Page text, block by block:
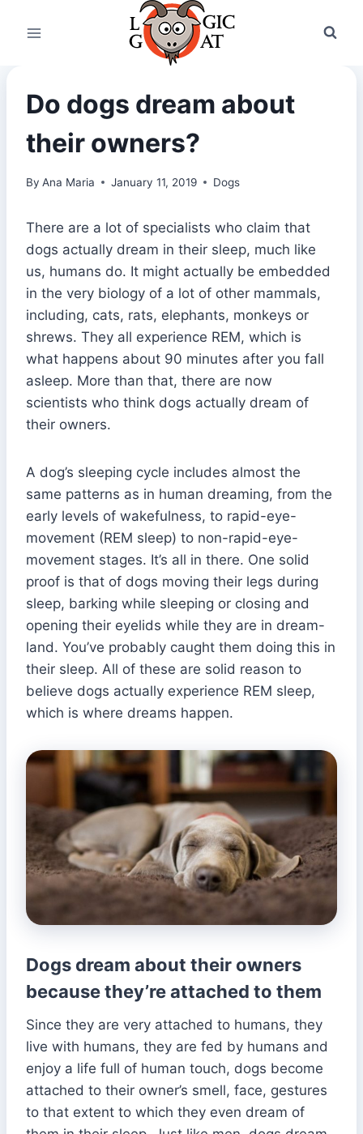
Do dogs dream about
their owners?
By Ana Maria January 11, 2019 Dogs
There are a lot of specialists who claim that
dogs actually dream in their sleep, much like
us, humans do. It might actually be embedded
in the very biology of a lot of other mammals,
including, cats, rats, elephants, monkeys or
shrews. They all experience REM, which is
what happens about 90 minutes after you fall
asleep. More than that, there are now
scientists who think dogs actually dream of
their owners.
A dog’s sleeping cycle includes almost the
same patterns as in human dreaming, from the
early levels of wakefulness, to rapid-eye-
movement (REM sleep) to non-rapid-eye-
movement stages. It’s all in there. One solid
proof is that of dogs moving their legs during
sleep, barking while sleeping or closing and
opening their eyelids while they are in dream-
land. You’ve probably caught them doing this in
their sleep. All of these are solid reason to
believe dogs actually experience REM sleep,
which is where dreams happen.
Dogs dream about their owners
because they’re attached to them
Since they are very attached to humans, they
live with humans, they are fed by humans and
enjoy a life full of human touch, dogs become
attached to their owner’s smell, face, gestures
to that extent to which they even dream of